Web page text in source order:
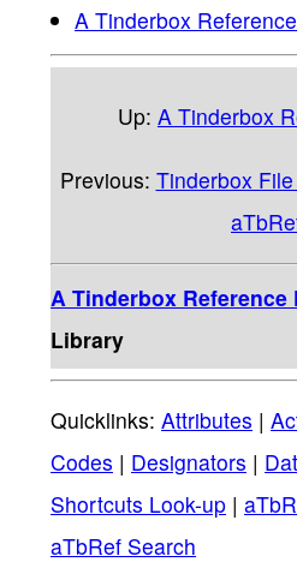
A Tinderbox
Up: A Tinderbox
Previous: Tinderbox
A Tinderbox Reference
Library
Quicklinks: Attributes |
Codes | Designators |
Shortcuts Look-up |
aTbRef Search